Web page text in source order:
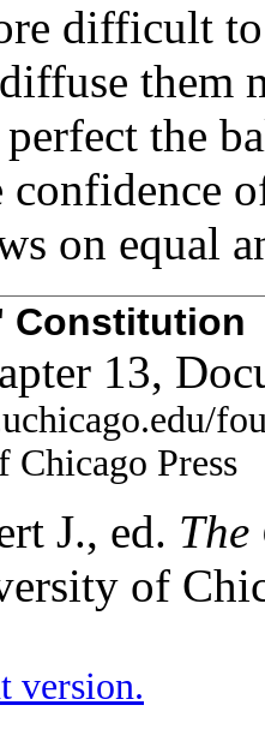
difficult
them
the
confidence
on equal
Constitution
13,
Press
J., ed.
of
version.